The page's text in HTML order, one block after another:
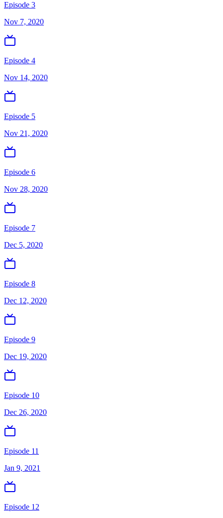
Episode 3
Nov 7, 2020
Episode 4
Nov 14, 2020
Episode 5
Nov 21, 2020
Episode 6
Nov 28, 2020
Episode 7
Dec 5, 2020
Episode 8
Dec 12, 2020
Episode 9
Dec 19, 2020
Episode 10
Dec 26, 2020
Episode 11
Jan 9, 2021
Episode 12